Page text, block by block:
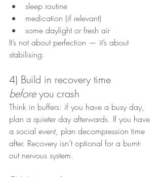
sleep routine
medication (if relevant)
some daylight or fresh air
It’s not about perfection — it’s about
stabilising.
4) Build in recovery time
before you crash
Think in buffers: if you have a busy day,
plan a quieter day afterwards. If you have
a social event, plan decompression time
after. Recovery isn’t optional for a burnt-
out nervous system.